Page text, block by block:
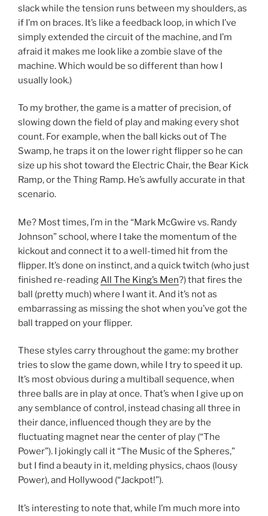
slack while the tension runs between my shoulders, as
if I’m on braces. It’s like a feedback loop, in which I’ve
simply extended the circuit of the machine, and I’m
afraid it makes me look like a zombie slave of the
machine. Which would be so different than how I
usually look.)
To my brother, the game is a matter of precision, of
slowing down the field of play and making every shot
count. For example, when the ball kicks out of The
Swamp, he traps it on the lower right flipper so he can
size up his shot toward the Electric Chair, the Bear Kick
Ramp, or the Thing Ramp. He’s awfully accurate in that
scenario.
Me? Most times, I’m in the “Mark McGwire vs. Randy
Johnson” school, where I take the momentum of the
kickout and connect it to a well-timed hit from the
flipper. It’s done on instinct, and a quick twitch (who just
finished re-readingAll The King’s Men?) that fires the
ball (pretty much) where I want it. And it’s not as
embarrassing as missing the shot when you’ve got the
ball trapped on your flipper.
These styles carry throughout the game: my brother
tries to slow the game down, while I try to speed it up.
It’s most obvious during a multiball sequence, when
three balls are in play at once. That’s when I give up on
any semblance of control, instead chasing all three in
their dance, influenced though they are by the
fluctuating magnet near the center of play (“The
Power”). I jokingly call it “The Music of the Spheres,”
but I find a beauty in it, melding physics, chaos (lousy
Power), and Hollywood (“Jackpot!”).
It’s interesting to note that, while I’m much more into